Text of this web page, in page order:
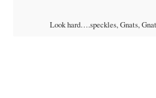
Look hard….speckles, Gnats,